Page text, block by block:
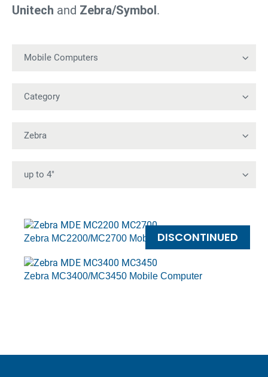
Unitech and Zebra/Symbol.
DISCONTINUED
Zebra MC2200/MC2700 Mobile Computers
Zebra MC3400/MC3450 Mobile Computer